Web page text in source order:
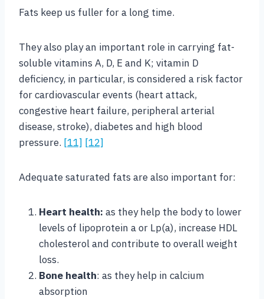
Fats keep us fuller for a long time.
They also play an important role in carrying fat-
soluble vitamins A, D, E and K; vitamin D
deficiency, in particular, is considered a risk factor
for cardiovascular events (heart attack,
congestive heart failure, peripheral arterial
disease, stroke), diabetes and high blood
pressure. [11] [12]
Adequate saturated fats are also important for:
Heart health: as they help the body to lower
levels of lipoprotein a or Lp(a), increase HDL
cholesterol and contribute to overall weight
loss.
Bone health: as they help in calcium
absorption